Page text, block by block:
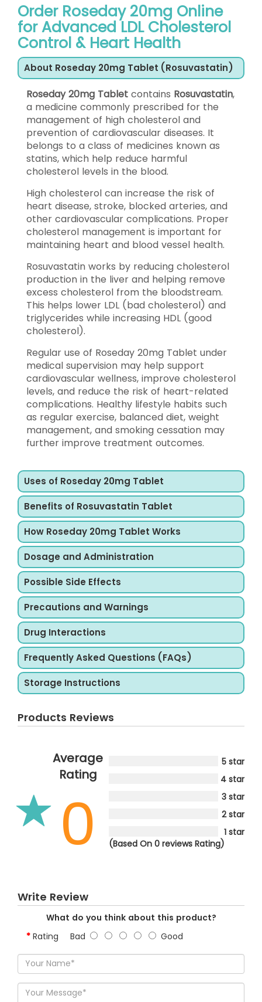
Order Roseday 20mg Online
for Advanced LDL Cholesterol
Control & Heart Health
About Roseday 20mg Tablet (Rosuvastatin)
Roseday 20mg Tablet contains Rosuvastatin,
a medicine commonly prescribed for the
management of high cholesterol and
prevention of cardiovascular diseases. It
belongs to a class of medicines known as
statins, which help reduce harmful
cholesterol levels in the blood.
High cholesterol can increase the risk of
heart disease, stroke, blocked arteries, and
other cardiovascular complications. Proper
cholesterol management is important for
maintaining heart and blood vessel health.
Rosuvastatin works by reducing cholesterol
production in the liver and helping remove
excess cholesterol from the bloodstream.
This helps lower LDL (bad cholesterol) and
triglycerides while increasing HDL (good
cholesterol).
Regular use of Roseday 20mg Tablet under
medical supervision may help support
cardiovascular wellness, improve cholesterol
levels, and reduce the risk of heart-related
complications. Healthy lifestyle habits such
as regular exercise, balanced diet, weight
management, and smoking cessation may
further improve treatment outcomes.
Uses of Roseday 20mg Tablet
Benefits of Rosuvastatin Tablet
How Roseday 20mg Tablet Works
Dosage and Administration
Possible Side Effects
Precautions and Warnings
Drug Interactions
Frequently Asked Questions (FAQs)
Storage Instructions
Products Reviews
Average
Rating
0
5 star
4 star
3 star
2 star
1 star
(Based On 0 reviews Rating)
Write Review
What do you think about this product?
Rating Bad Good